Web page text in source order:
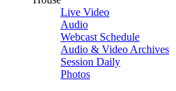
Live Video
Audio
Webcast Schedule
Audio & Video Archives
Session Daily
Photos